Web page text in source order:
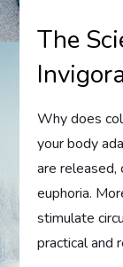
The
Why does
your body
are released,
euphoria.
stimulate
practical and